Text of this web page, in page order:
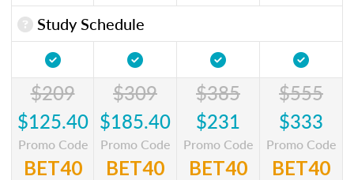
Study Schedule
$209
$125.40
Promo Code
BET40
$309
$185.40
Promo Code
BET40
$385
$231
Promo Code
BET40
$555
$333
Promo Code
BET40